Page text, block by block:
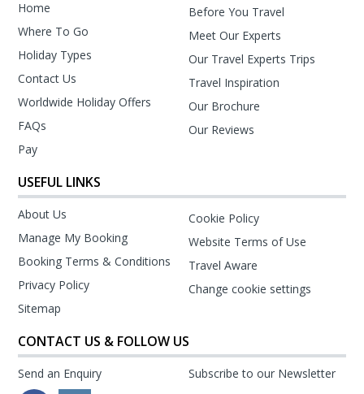
Home
Where To Go
Holiday Types
Contact Us
Worldwide Holiday Offers
FAQs
Pay
Before You Travel
Meet Our Experts
Our Travel Experts Trips
Travel Inspiration
Our Brochure
Our Reviews
USEFUL LINKS
About Us
Manage My Booking
Booking Terms & Conditions
Privacy Policy
Sitemap
Cookie Policy
Website Terms of Use
Travel Aware
Change cookie settings
CONTACT US & FOLLOW US
Send an Enquiry Subscribe to our Newsletter